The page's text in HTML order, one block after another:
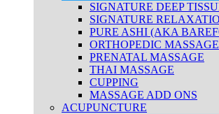
SIGNATURE DEEP
SIGNATURE
PURE ASHI (AKA
ORTHOPEDIC MASSAGE
PRENATAL MASSAGE
THAI MASSAGE
CUPPING
MASSAGE ADD ONS
ACUPUNCTURE